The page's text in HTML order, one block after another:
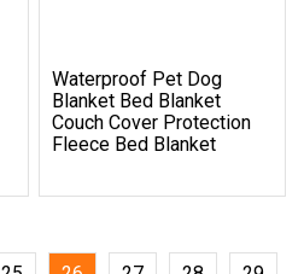
Waterproof Pet Dog
Blanket Bed Blanket
Couch Cover Protection
Fleece Bed Blanket